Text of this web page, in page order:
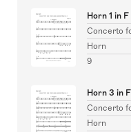
Horn 1 in F
Concerto
Horn
9
Horn 3 in F
Concerto
Horn